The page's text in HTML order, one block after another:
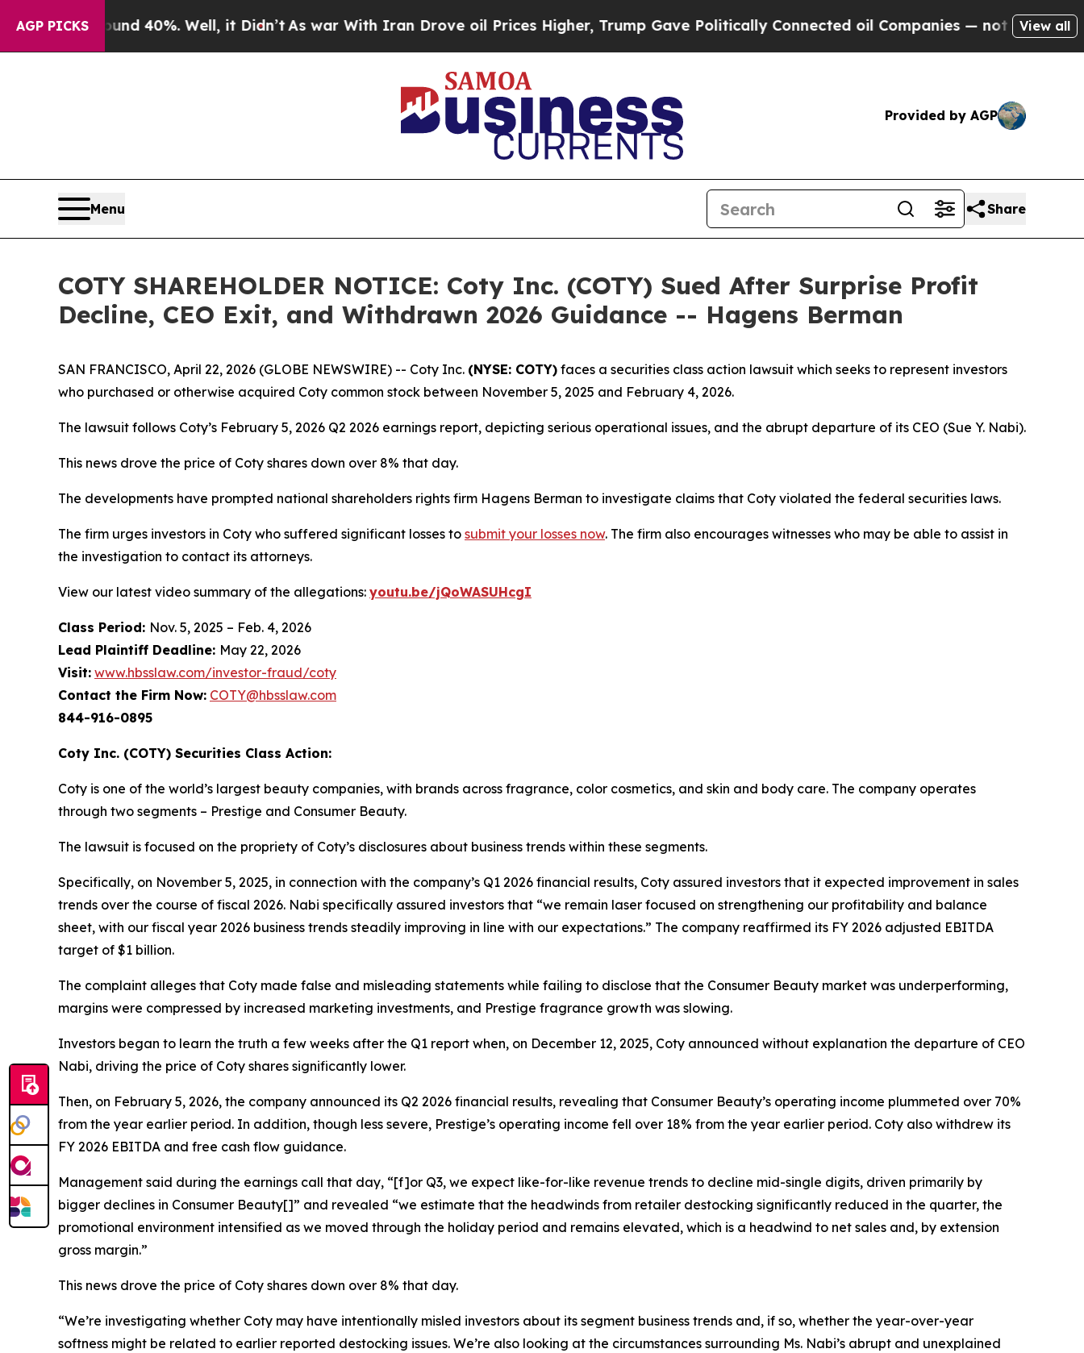
AGP PICKS
Around 40%. Well, it Didn’tAs war With Iran Drove oil Prices Higher, Trump Gave Politically Connected oil Companies — not Taxpayers — the
View all
Provided by AGP
Menu Share
COTY SHAREHOLDER NOTICE: Coty Inc. (COTY) Sued After Surprise Profit
Decline, CEO Exit, and Withdrawn 2026 Guidance -- Hagens Berman
SAN FRANCISCO, April 22, 2026 (GLOBE NEWSWIRE) -- Coty Inc. (NYSE: COTY) faces a securities class action lawsuit which seeks to represent investors
who purchased or otherwise acquired Coty common stock between November 5, 2025 and February 4, 2026.
The lawsuit follows Coty’s February 5, 2026 Q2 2026 earnings report, depicting serious operational issues, and the abrupt departure of its CEO (Sue Y. Nabi).
This news drove the price of Coty shares down over 8% that day.
The developments have prompted national shareholders rights firm Hagens Berman to investigate claims that Coty violated the federal securities laws.
The firm urges investors in Coty who suffered significant losses to submit your losses now. The firm also encourages witnesses who may be able to assist in
the investigation to contact its attorneys.
View our latest video summary of the allegations: youtu.be/jQoWASUHcgI
Class Period: Nov. 5, 2025 – Feb. 4, 2026
Lead Plaintiff Deadline: May 22, 2026
Visit: www.hbsslaw.com/investor-fraud/coty
Contact the Firm Now: COTY@hbsslaw.com
844-916-0895
Coty Inc. (COTY) Securities Class Action:
Coty is one of the world’s largest beauty companies, with brands across fragrance, color cosmetics, and skin and body care. The company operates
through two segments – Prestige and Consumer Beauty.
The lawsuit is focused on the propriety of Coty’s disclosures about business trends within these segments.
Specifically, on November 5, 2025, in connection with the company’s Q1 2026 financial results, Coty assured investors that it expected improvement in sales
trends over the course of fiscal 2026. Nabi specifically assured investors that “we remain laser focused on strengthening our profitability and balance
sheet, with our fiscal year 2026 business trends steadily improving in line with our expectations.” The company reaffirmed its FY 2026 adjusted EBITDA
target of $1 billion.
The complaint alleges that Coty made false and misleading statements while failing to disclose that the Consumer Beauty market was underperforming,
margins were compressed by increased marketing investments, and Prestige fragrance growth was slowing.
Investors began to learn the truth a few weeks after the Q1 report when, on December 12, 2025, Coty announced without explanation the departure of CEO
Nabi, driving the price of Coty shares significantly lower.
Then, on February 5, 2026, the company announced its Q2 2026 financial results, revealing that Consumer Beauty’s operating income plummeted over 70%
from the year earlier period. In addition, though less severe, Prestige’s operating income fell over 18% from the year earlier period. Coty also withdrew its
FY 2026 EBITDA and free cash flow guidance.
Management said during the earnings call that day, “[f]or Q3, we expect like-for-like revenue trends to decline mid-single digits, driven primarily by
bigger declines in Consumer Beauty[]” and revealed “we estimate that the headwinds from retailer destocking significantly reduced in the quarter, the
promotional environment intensified as we moved through the holiday period and remains elevated, which is a headwind to net sales and, by extension
gross margin.”
This news drove the price of Coty shares down over 8% that day.
“We’re investigating whether Coty may have intentionally misled investors about its segment business trends and, if so, whether the year-over-year
softness might be related to earlier reported destocking issues. We’re also looking at the circumstances surrounding Ms. Nabi’s abrupt and unexplained